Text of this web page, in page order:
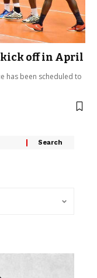
off in April
has been scheduled to